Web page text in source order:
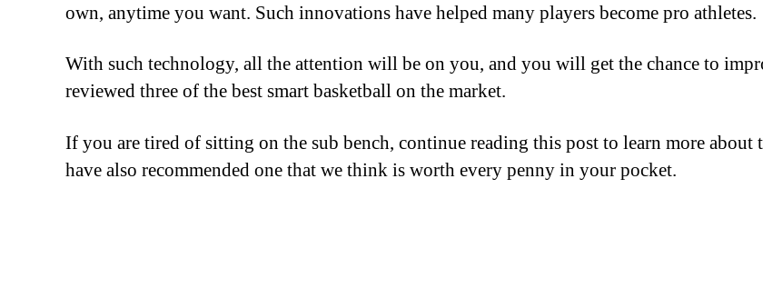
own, anytime you want. Such innovations have helped many players become pro athletes.
With such technology, all the attention will be on you, and you will get the chance to
reviewed three of the best smart basketball on the market.
If you are tired of sitting on the sub bench, continue reading this post to learn more about
have also recommended one that we think is worth every penny in your pocket.